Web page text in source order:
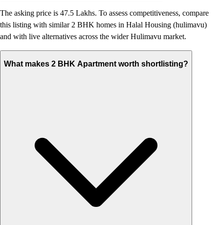
The asking price is 47.5 Lakhs. To assess competitiveness, compare
this listing with similar 2 BHK homes in Halal Housing (hulimavu)
and with live alternatives across the wider Hulimavu market.
What makes 2 BHK Apartment worth shortlisting?